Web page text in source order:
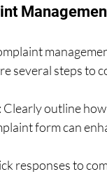
several steps to
: Clearly outline
form can
responses to